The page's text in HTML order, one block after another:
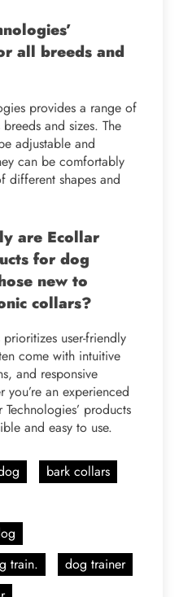
all breeds and
provides a range of
and sizes. The
adjustable and
can be comfortably
different shapes and
are Ecollar
for dog
new to
collars?
user-friendly
come with intuitive
and responsive
an experienced
products
and easy to use.
bark collars
train.
dog trainer